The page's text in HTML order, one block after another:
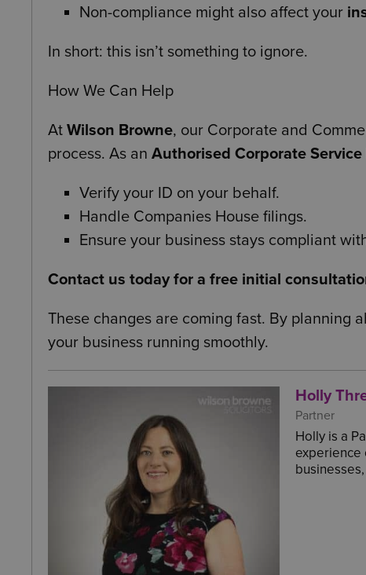
Non-compliance might also affect your
In short: this isn’t something to ignore.
How We Can Help
At Wilson Browne, our Corporate and
process. As an Authorised Corporate Service
Verify your ID on your behalf.
Handle Companies House filings.
Ensure your business stays compliant
Contact us today for a free initial
These changes are coming fast. By planning
your business running smoothly.
Holly
Partner
Holly is a
experience